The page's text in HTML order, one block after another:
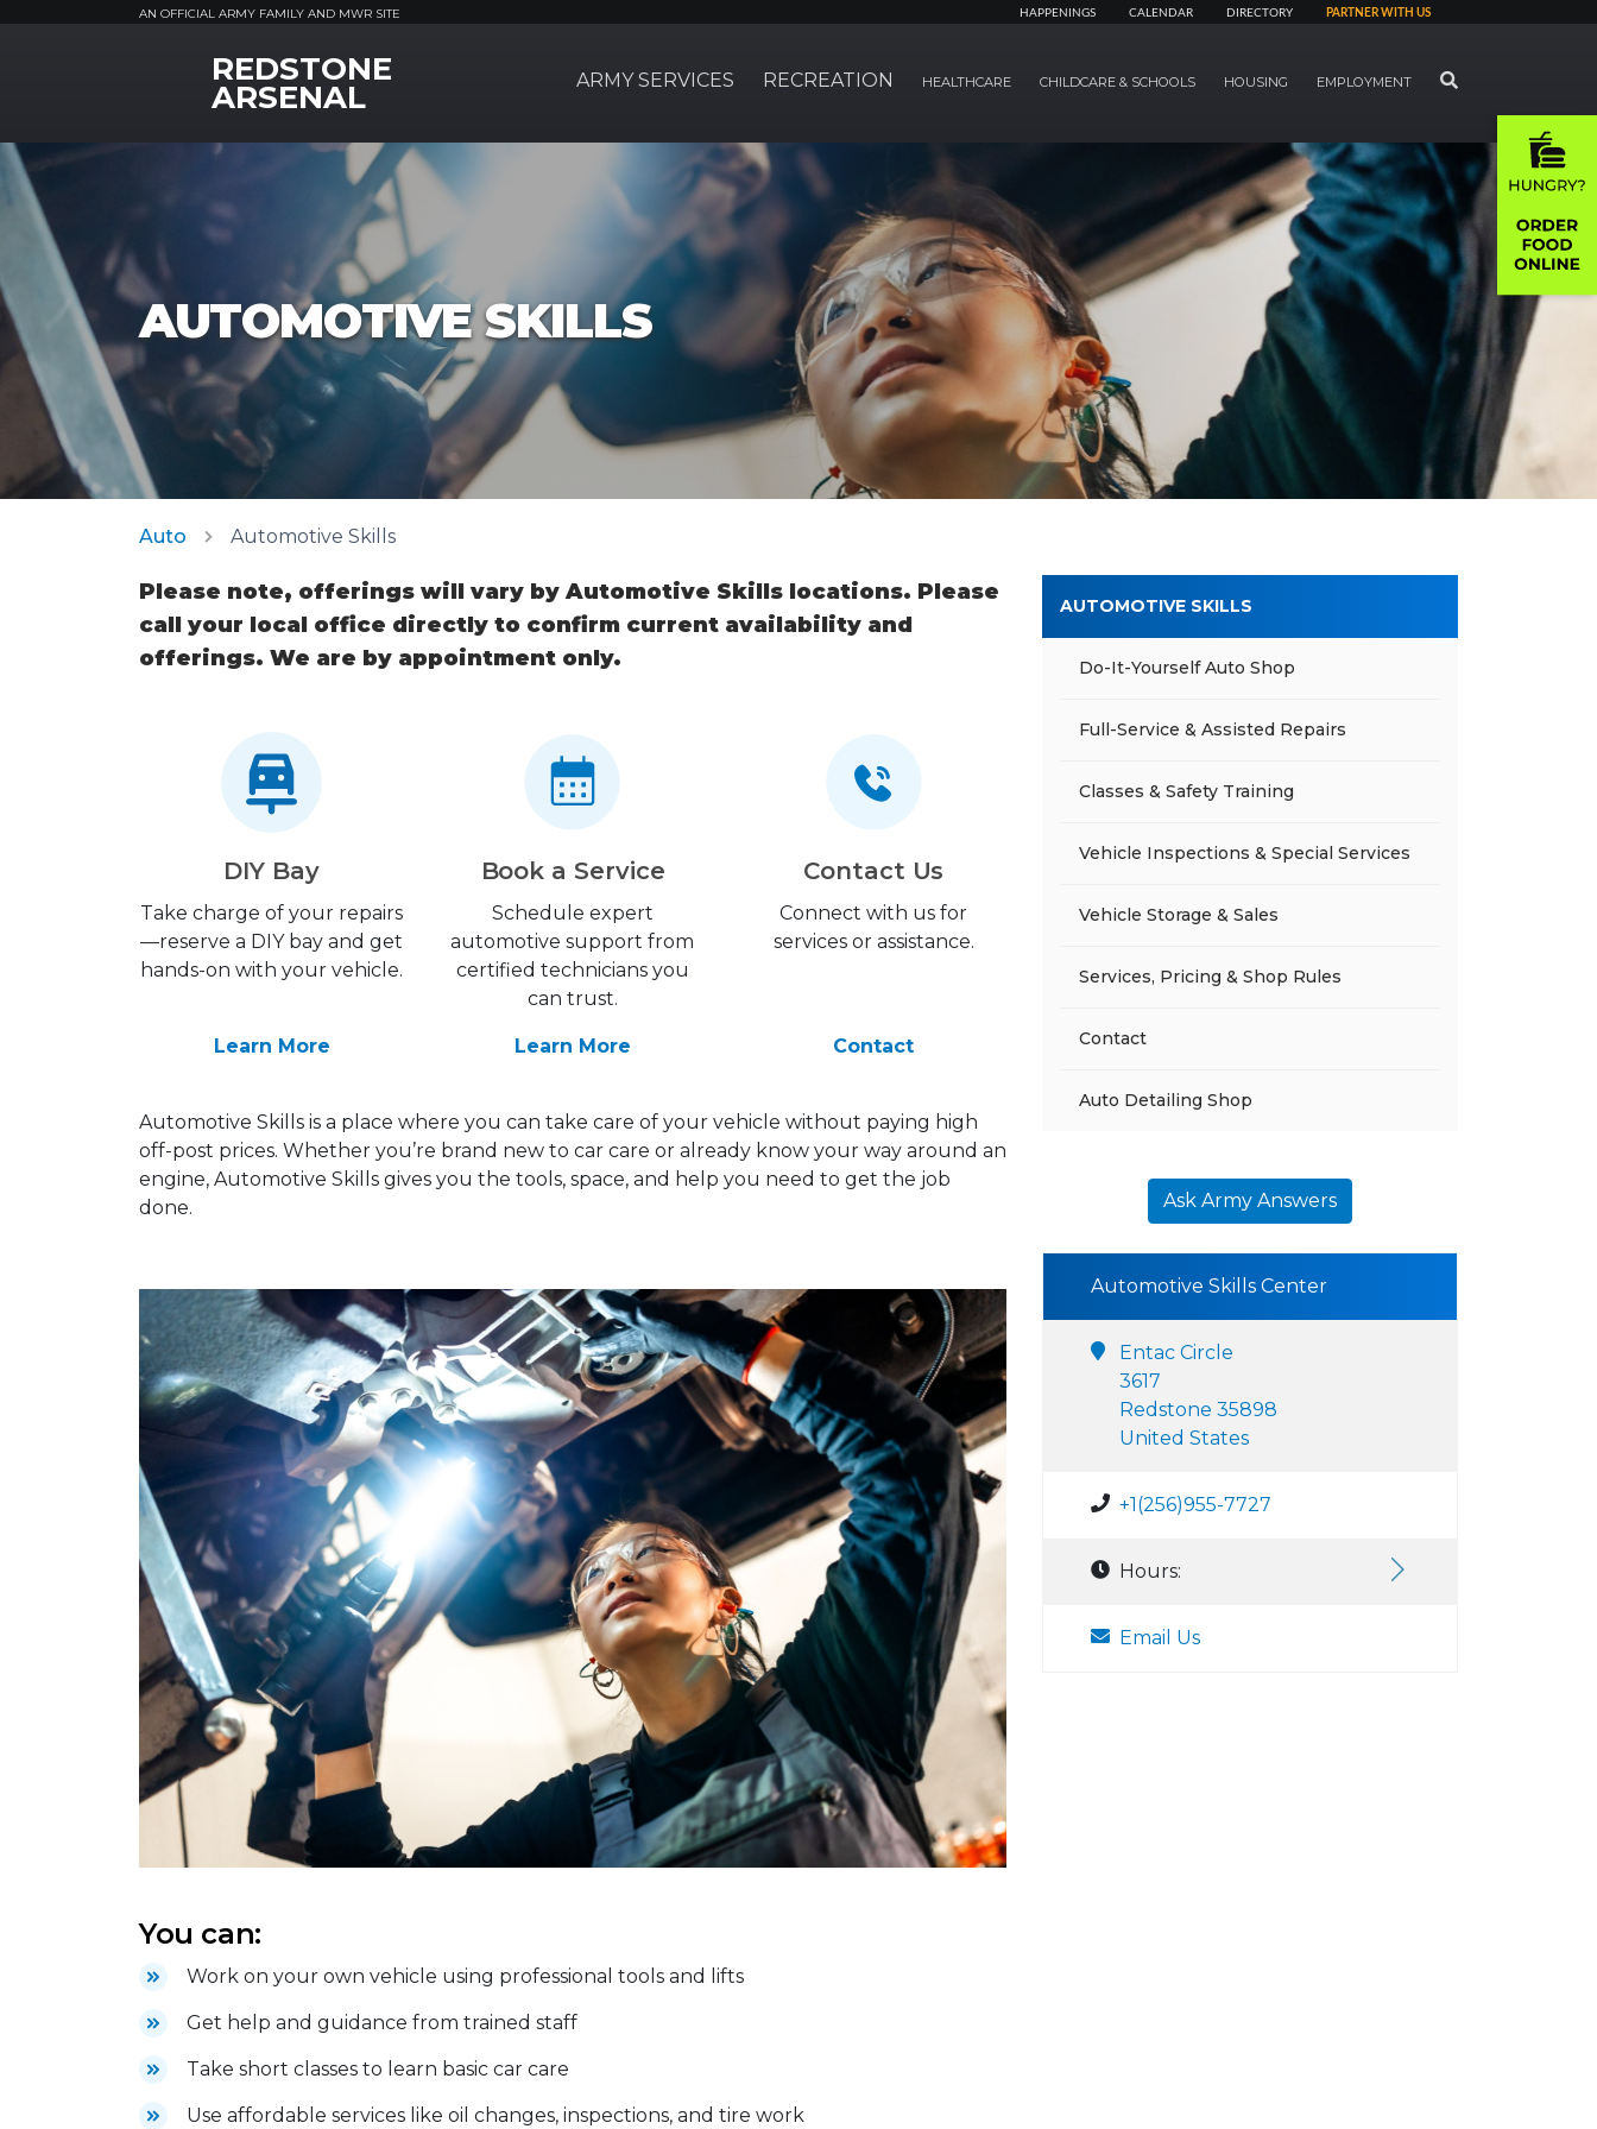
AN OFFICIAL ARMY FAMILY AND MWR SITE HAPPENINGS CALENDAR DIRECTORY PARTNER WITH US
MWR LogoREDSTONE
ARSENAL ARMY SERVICES RECREATION HEALTHCARE CHILDCARE & SCHOOLS HOUSING EMPLOYMENT SEARCH
AUTOMOTIVE SKILLS
Auto Automotive Skills
Please note, offerings will vary by Automotive Skills locations. Please
call your local office directly to confirm current availability and
offerings. We are by appointment only.
DIY Bay
Take charge of your repairs
—reserve a DIY bay and get
hands-on with your vehicle.
Learn More
Book a Service
Schedule expert
automotive support from
certified technicians you
can trust.
Learn More
Contact Us
Connect with us for
services or assistance.
Contact
Automotive Skills is a place where you can take care of your vehicle without paying high
off-post prices. Whether you’re brand new to car care or already know your way around an
engine, Automotive Skills gives you the tools, space, and help you need to get the job
done.
You can:
Work on your own vehicle using professional tools and lifts
Get help and guidance from trained staff
Take short classes to learn basic car care
Use affordable services like oil changes, inspections, and tire work
AUTOMOTIVE SKILLS
Do-It-Yourself Auto Shop
Full-Service & Assisted Repairs
Classes & Safety Training
Vehicle Inspections & Special Services
Vehicle Storage & Sales
Services, Pricing & Shop Rules
Contact
Auto Detailing Shop
Ask Army Answers
Automotive Skills Center
Entac Circle
3617
Redstone 35898
United States
+1(256)955-7727
Hours:
Email Us